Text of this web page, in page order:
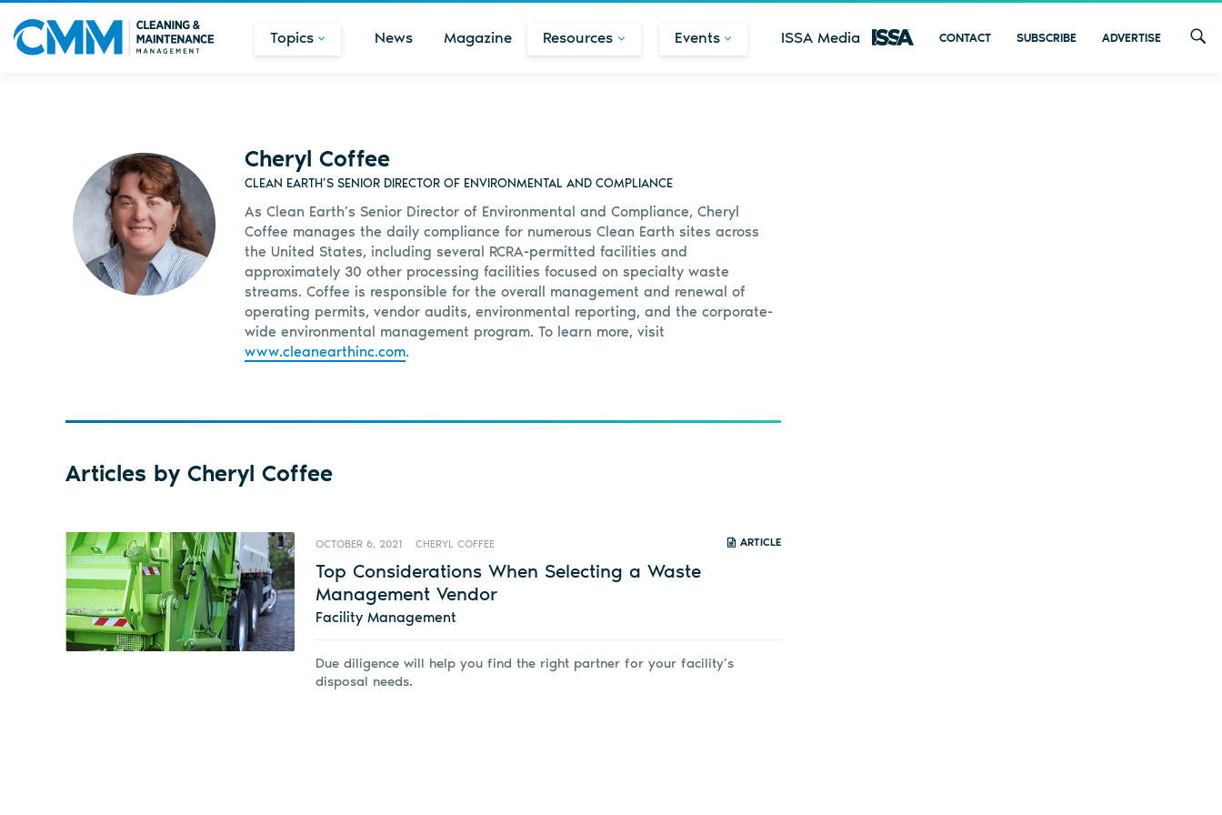
Topics News Magazine Resources Events ISSA Media CONTACT SUBSCRIBE ADVERTISE
Cheryl Coffee
CLEAN EARTH’S SENIOR DIRECTOR OF ENVIRONMENTAL AND COMPLIANCE
As Clean Earth’s Senior Director of Environmental and Compliance, Cheryl
Coffee manages the daily compliance for numerous Clean Earth sites across
the United States, including several RCRA-permitted facilities and
approximately 30 other processing facilities focused on specialty waste
streams. Coffee is responsible for the overall management and renewal of
operating permits, vendor audits, environmental reporting, and the corporate-
wide environmental management program. To learn more, visit
www.cleanearthinc.com.
Articles by Cheryl Coffee
OCTOBER 6, 2021 CHERYL COFFEE
Top Considerations When Selecting a Waste
Management Vendor
Facility Management
Due diligence will help you find the right partner for your facility’s
disposal needs.
ARTICLE